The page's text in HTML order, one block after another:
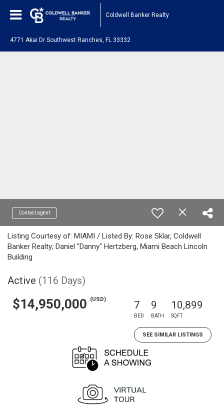
Coldwell Banker Realty
4771 Akai Dr Southwest Ranches, FL 33332
Contact agent
Listing Courtesy of: MIAMI / Listed By: Rose Sklar, Coldwell
Banker Realty; Daniel "Danny" Hertzberg, Miami Beach Lincoln
Building
Active (116 Days)
$14,950,000 (USD) 7
BED
9
BATH
10,899
SQFT
SEE SIMILAR LISTINGS